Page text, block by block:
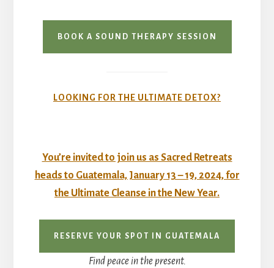
BOOK A SOUND THERAPY SESSION
LOOKING FOR THE ULTIMATE DETOX?
You’re invited to join us as Sacred Retreats
heads to Guatemala, January 13 – 19, 2024, for
the Ultimate Cleanse in the New Year.
RESERVE YOUR SPOT IN GUATEMALA
Find peace in the present.